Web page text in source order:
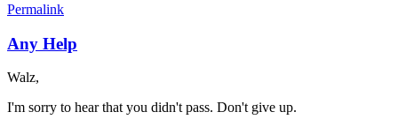
Permalink
Any Help
Walz,
I'm sorry to hear that you didn't pass. Don't give up.